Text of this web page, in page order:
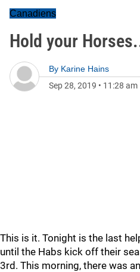
Canadiens
Hold your
By Karine Hains
Sep 28, 2019 • 11:28 am
This is it. Tonight is the last
until the Habs kick off their
3rd. This morning, there was